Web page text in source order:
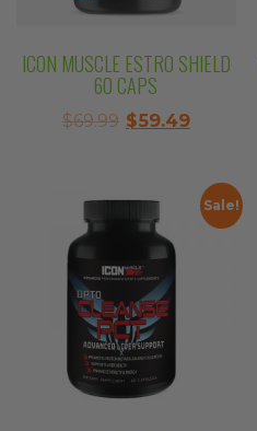
ICON MUSCLE ESTRO SHIELD
60 CAPS
$69.99 Original
$69.99.
$59.49Current
$59.49.
Sale!